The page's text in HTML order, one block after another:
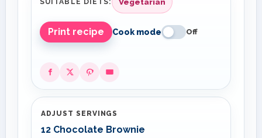
SUITABLE DIETS:
Print recipe Cook mode Off
ADJUST SERVINGS
12 Chocolate Brownie